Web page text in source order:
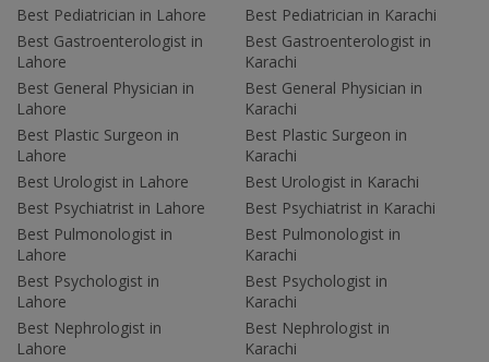
Best Pediatrician in Lahore
Best Gastroenterologist in
Lahore
Best General Physician in
Lahore
Best Plastic Surgeon in
Lahore
Best Urologist in Lahore
Best Psychiatrist in Lahore
Best Pulmonologist in
Lahore
Best Psychologist in
Lahore
Best Nephrologist in
Lahore
Best Pediatrician in Karachi
Best Gastroenterologist in
Karachi
Best General Physician in
Karachi
Best Plastic Surgeon in
Karachi
Best Urologist in Karachi
Best Psychiatrist in Karachi
Best Pulmonologist in
Karachi
Best Psychologist in
Karachi
Best Nephrologist in
Karachi